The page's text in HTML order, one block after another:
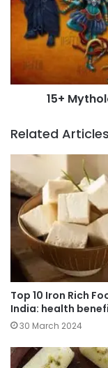
15+
Related Articles
Top 10 Iron Rich
India: health
30 March 2024